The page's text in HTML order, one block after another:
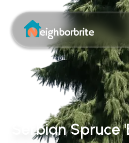
Serbian Spruce